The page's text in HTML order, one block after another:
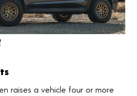
raises a vehicle four or more